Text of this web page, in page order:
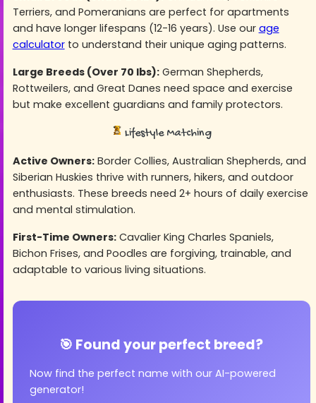
Terriers, and Pomeranians are perfect for apartments
and have longer lifespans (12-16 years). Use our age
calculatorto understand their unique aging patterns.
Large Breeds (Over 70 lbs):German Shepherds,
Rottweilers, and Great Danes need space and exercise
but make excellent guardians and family protectors.
Lifestyle Matching
Active Owners:Border Collies, Australian Shepherds, and
Siberian Huskies thrive with runners, hikers, and outdoor
enthusiasts. These breeds need 2+ hours of daily exercise
and mental stimulation.
First-Time Owners:Cavalier King Charles Spaniels,
Bichon Frises, and Poodles are forgiving, trainable, and
adaptable to various living situations.
🎯 Found your perfect breed?
Now find the perfect name with our AI-powered
generator!